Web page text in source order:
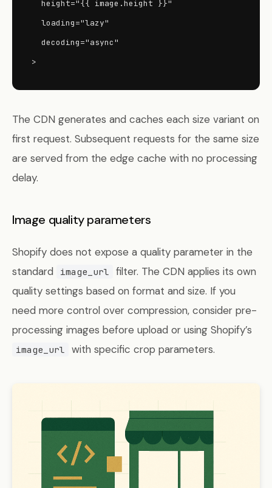
  height="{{ image.height }}"
  loading="lazy"
  decoding="async"
>
The CDN generates and caches each size variant on
first request. Subsequent requests for the same size
are served from the edge cache with no processing
delay.
Image quality parameters
Shopify does not expose a quality parameter in the
standard
image_url
filter. The CDN applies its own
quality settings based on format and size. If you
need more control over compression, consider pre-
processing images before upload or using Shopify’s
image_url with specific crop parameters.